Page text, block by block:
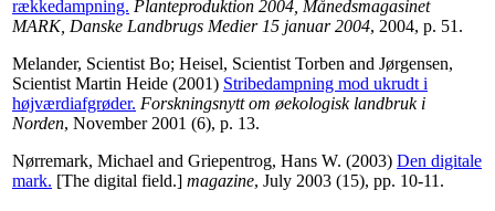
rækkedampning. Planteproduktion 2004, Månedsmagasinet
MARK, Danske Landbrugs Medier 15 januar 2004, 2004, p. 51.
Melander, Scientist Bo; Heisel, Scientist Torben and Jørgensen,
Scientist Martin Heide (2001) Stribedampning mod ukrudt i
højværdiafgrøder. Forskningsnytt om øekologisk landbruk i
Norden, November 2001 (6), p. 13.
Nørremark, Michael and Griepentrog, Hans W. (2003) Den digitale
mark. [The digital field.] magazine, July 2003 (15), pp. 10-11.